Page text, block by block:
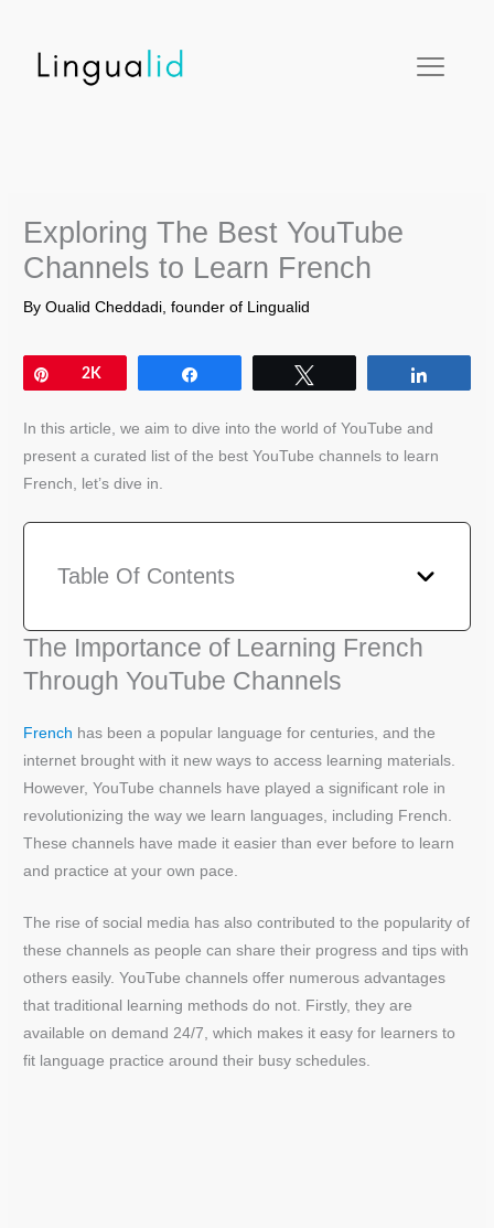
Exploring The Best YouTube
Channels to Learn French
ByOualid Cheddadi, founder of Lingualid
Pin2K
In this article, we aim to dive into the world of YouTube and
present a curated list of the best YouTube channels to learn
French, let’s dive in.
Table Of Contents
The Importance of Learning French
Through YouTube Channels
French has been a popular language for centuries, and the
internet brought with it new ways to access learning materials.
However, YouTube channels have played a significant role in
revolutionizing the way we learn languages, including French.
These channels have made it easier than ever before to learn
and practice at your own pace.
The rise of social media has also contributed to the popularity of
these channels as people can share their progress and tips with
others easily. YouTube channels offer numerous advantages
that traditional learning methods do not. Firstly, they are
available on demand 24/7, which makes it easy for learners to
fit language practice around their busy schedules.